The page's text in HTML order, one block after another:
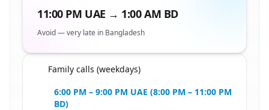
11:00 PM UAE → 1:00 AM BD
Avoid — very late in Bangladesh
Family calls (weekdays)
6:00 PM – 9:00 PM UAE (8:00 PM – 11:00 PM
BD)